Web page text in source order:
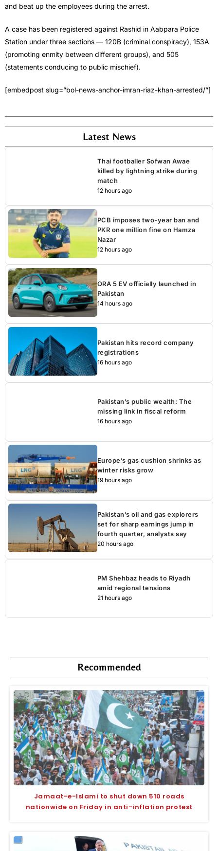
and beat up the employees during the arrest.
A case has been registered against Rashid in Aabpara Police
Station under three sections — 120B (criminal conspiracy), 153A
(promoting enmity between different groups), and 505
(statements conducing to public mischief).
[embedpost slug=”bol-news-anchor-imran-riaz-khan-arrested/”]
Latest News
Thai footballer Sofwan Awae
killed by lightning strike during
match
12 hours ago
PCB imposes two-year ban and
PKR one million fine on Hamza
Nazar
12 hours ago
ORA 5 EV officially launched in
Pakistan
14 hours ago
Pakistan hits record company
registrations
16 hours ago
Pakistan’s public wealth: The
missing link in fiscal reform
16 hours ago
Europe’s gas cushion shrinks as
winter risks grow
19 hours ago
Pakistan’s oil and gas explorers
set for sharp earnings jump in
fourth quarter, analysts say
20 hours ago
PM Shehbaz heads to Riyadh
amid regional tensions
21 hours ago
Recommended
Jamaat-e-Islami to shut down 510 roads
nationwide on Friday in anti-inflation protest